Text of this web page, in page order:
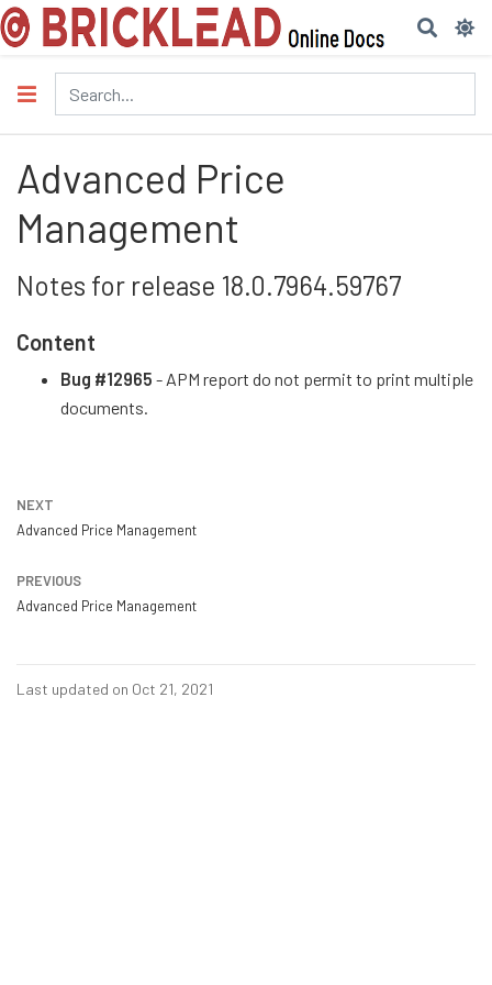
Advanced Price
Management
Notes for release 18.0.7964.59767
Content
Bug #12965 - APM report do not permit to print multiple
documents.
NEXT
Advanced Price Management
PREVIOUS
Advanced Price Management
Last updated on Oct 21, 2021